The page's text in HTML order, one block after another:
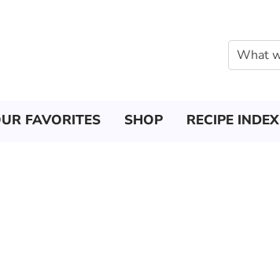
FAVORITES SHOP RECIPE INDEX